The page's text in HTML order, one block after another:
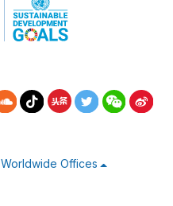
Worldwide Offices